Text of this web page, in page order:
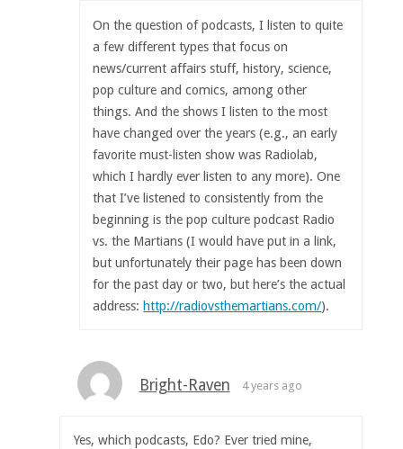
On the question of podcasts, I listen to quite
a few different types that focus on
news/current affairs stuff, history, science,
pop culture and comics, among other
things. And the shows I listen to the most
have changed over the years (e.g., an early
favorite must-listen show was Radiolab,
which I hardly ever listen to any more). One
that I’ve listened to consistently from the
beginning is the pop culture podcast Radio
vs. the Martians (I would have put in a link,
but unfortunately their page has been down
for the past day or two, but here’s the actual
address: http://radiovsthemartians.com/).
Bright-Raven 4 years ago
Yes, which podcasts, Edo? Ever tried mine,